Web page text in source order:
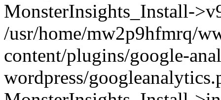
MonsterInsights_Install-
/usr/home/mw2p9hfmrq/
content/plugins/google-
wordpress/